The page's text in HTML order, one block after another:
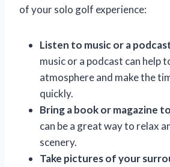
of your solo golf experience:
Listen to music or a
music or a podcast can help
atmosphere and make the
quickly.
Bring a book or magazine
can be a great way to relax
scenery.
Take pictures of your